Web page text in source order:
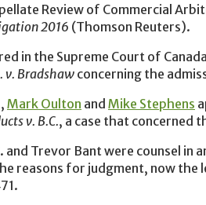
Review of Commercial
2016 (Thomson Reuters).
in the Supreme Court of
v. Bradshaw concerning the
Mark Oulton and Mike Stephens
v. B.C., a case that concerned
and Trevor Bant were counsel
reasons for judgment, now the